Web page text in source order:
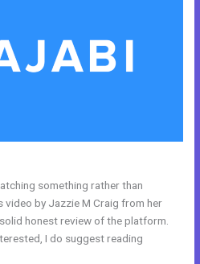
something rather than
video by Jazzie M Craig from her
honest review of the platform.
I do suggest reading